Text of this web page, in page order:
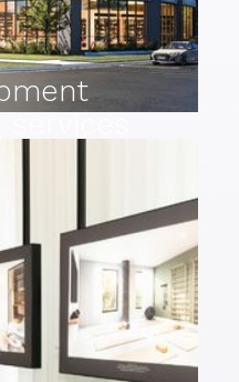
services